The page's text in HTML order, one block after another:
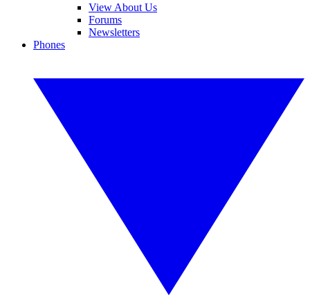
View About Us
Forums
Newsletters
Phones